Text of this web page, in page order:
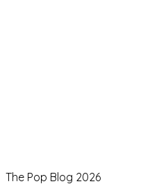
The Pop Blog 2026